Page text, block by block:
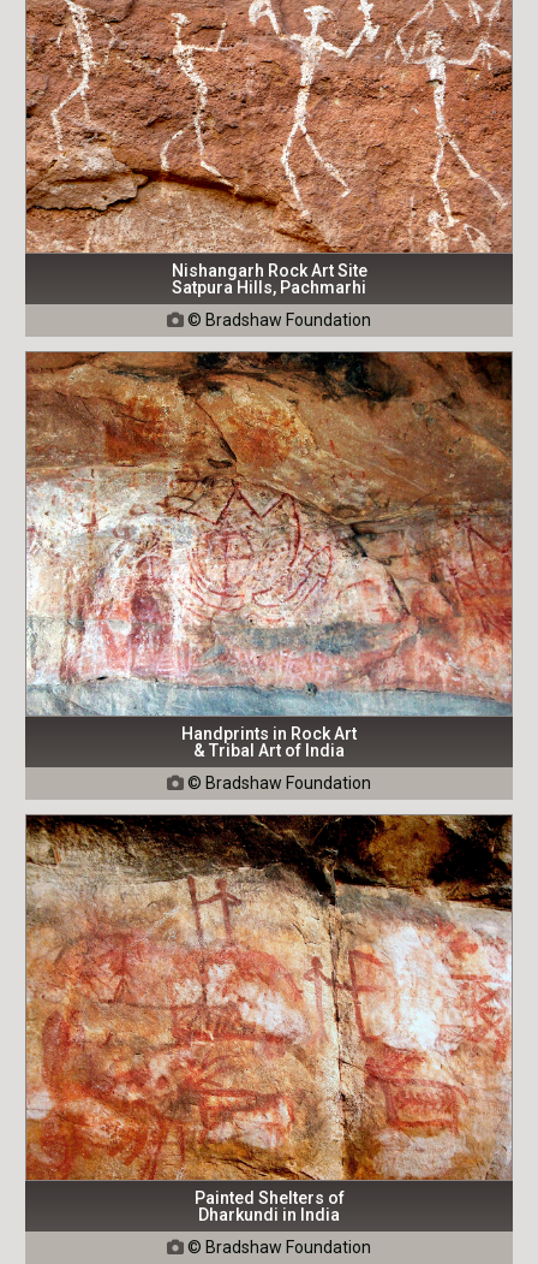
Nishangarh Rock Art Site
Satpura Hills, Pachmarhi
 © Bradshaw Foundation
Handprints in Rock Art
& Tribal Art of India
 © Bradshaw Foundation
Painted Shelters of
Dharkundi in India
 © Bradshaw Foundation